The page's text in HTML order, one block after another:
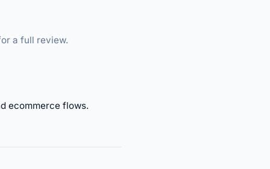
a full review.
ecommerce flows.